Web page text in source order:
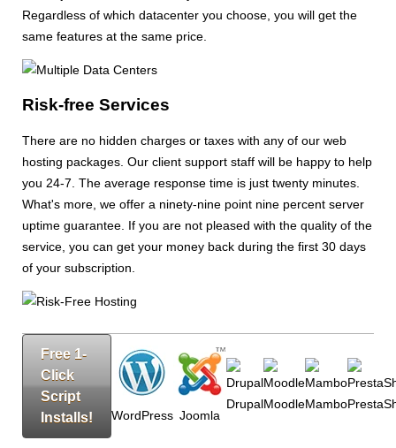
Regardless of which datacenter you choose, you will get the
same features at the same price.
Risk-free Services
There are no hidden charges or taxes with any of our web
hosting packages. Our client support staff will be happy to help
you 24-7. The average response time is just twenty minutes.
What's more, we offer a ninety-nine point nine percent server
uptime guarantee. If you are not pleased with the quality of the
service, you can get your money back during the first 30 days
of your subscription.
Free 1-
Click
Script
Installs!
WordPress Joomla
DrupalMoodleMambo